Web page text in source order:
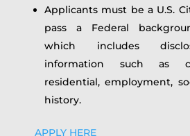
Applicants must be a U.S.
pass a Federal
which includes
information such as
residential, employment,
history.
APPLY HERE